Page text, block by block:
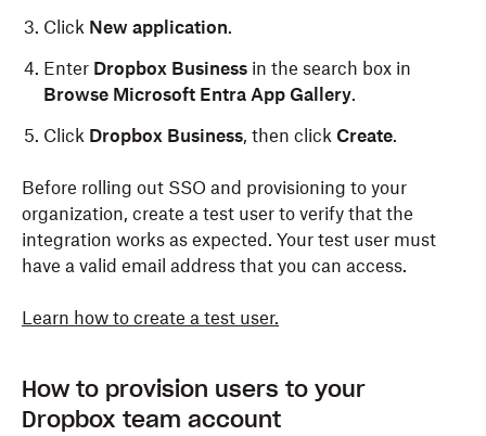
Click New application.
Enter Dropbox Business in the search box in
Browse Microsoft Entra App Gallery.
Click Dropbox Business, then click Create.
Before rolling out SSO and provisioning to your
organization, create a test user to verify that the
integration works as expected. Your test user must
have a valid email address that you can access.
Learn how to create a test user.
How to provision users to your
Dropbox team account